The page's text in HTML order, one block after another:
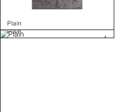
Plain
Plain